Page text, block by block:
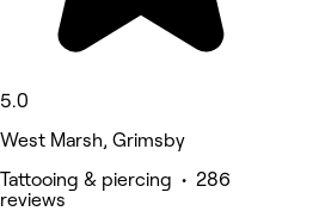
5.0
West Marsh, Grimsby
Tattooing & piercing • 286
reviews